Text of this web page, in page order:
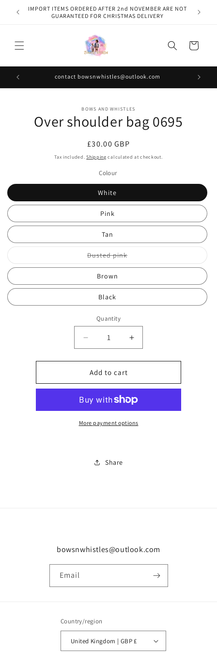
Skip to
content
IMPORT ITEMS ORDERED AFTER 2nd NOVEMBER ARE NOT
GUARANTEED FOR CHRISTMAS DELIVERY
Cart
contact bowsnwhistles@outlook.com
information
BOWS AND WHISTLES
Over shoulder bag 0695
Regular
price
£30.00 GBP
Tax included.Shipping calculated at checkout.
Colour
White
Pink
Tan
Dusted pinkVariant
sold
out
Brown
Black
Quantity
Decrease
quantity
for
Over
shoulder
0695
Increase
quantity
for
shoulder
0695
Add to cart
More payment options
Share
bowsnwhistles@outlook.com
Email
Country/region
United Kingdom | GBP £